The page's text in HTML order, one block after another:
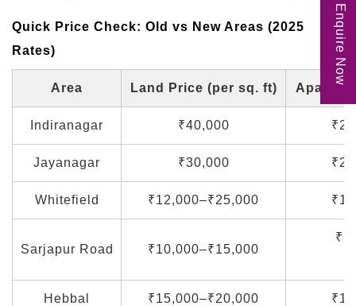
Quick Price Check: Old vs New Areas (2025
Rates)
Area Land Price (per sq. ft)
Indiranagar ₹40,000
Jayanagar ₹30,000
Whitefield ₹12,000–₹25,000
Sarjapur Road ₹10,000–₹15,000
Hebbal ₹15,000–₹20,000
Enquire Now